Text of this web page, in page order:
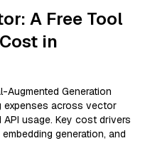
A Free Tool
in
Generation
expenses across vector
usage. Key cost drivers
generation, and